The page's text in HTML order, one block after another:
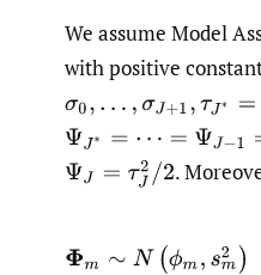
We assume Model
with positive
σ0,… , σ J +1,τJ∗ =⋯= J−
ΨJ∗= ⋯= Ψ J−1= τ2/2
ΨJ= τJ2 /2 .
Φm∼N(ϕm,s